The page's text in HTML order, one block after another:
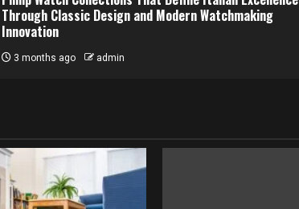
Through Classic Design and Modern Watchmaking
Innovation
3 months ago admin